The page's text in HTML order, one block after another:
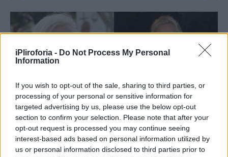
iPliroforia - Do Not Process My Personal
Information
If you wish to opt-out of the sale, sharing to third parties, or
processing of your personal or sensitive information for
targeted advertising by us, please use the below opt-out
section to confirm your selection. Please note that after your
opt-out request is processed you may continue seeing
interest-based ads based on personal information utilized by
us or personal information disclosed to third parties prior to
Οικονομία
Πολιτική
Τράπεζες
ΕΣΠΑ
Lifestyle
Αθλητικά
Υγεία
VIDEOS
«Κόβω το ψωμί, το τυρί ή τα φρούτα στο